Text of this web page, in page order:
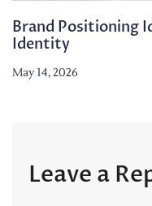
Brand Positioning
Identity
May 14, 2026
Leave a